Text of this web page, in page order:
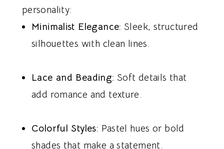
personality:
Minimalist Elegance: Sleek, structured
silhouettes with clean lines.
Lace and Beading: Soft details that
add romance and texture.
Colorful Styles: Pastel hues or bold
shades that make a statement.